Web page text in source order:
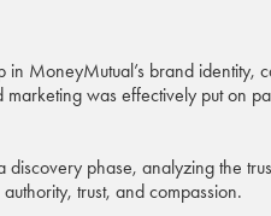
MoneyMutual’s brand identity,
was effectively put on
phase, analyzing the
trust, and compassion.